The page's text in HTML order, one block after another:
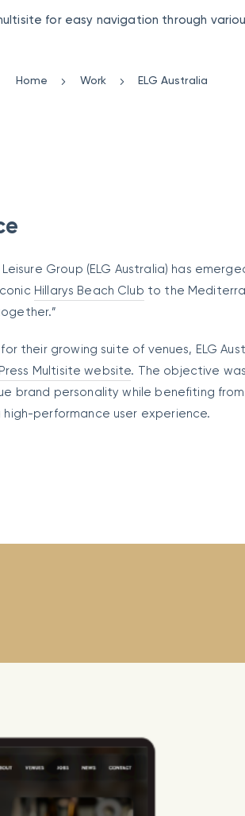
for easy navigation through
Home Work ELG Australia
Group (ELG Australia) has
Hillarys Beach Club to the
their growing suite of venues, ELG
Multisite website. The objective
brand personality while benefiting
performance user experience.